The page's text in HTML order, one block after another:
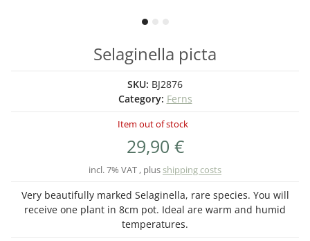
Selaginella picta
SKU: BJ2876
Category: Ferns
Item out of stock
29,90 €
incl. 7% VAT , plusshipping costs
Very beautifully marked Selaginella, rare species. You will
receive one plant in 8cm pot. Ideal are warm and humid
temperatures.